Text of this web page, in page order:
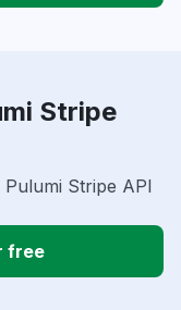
Stripe
Stripe API
free